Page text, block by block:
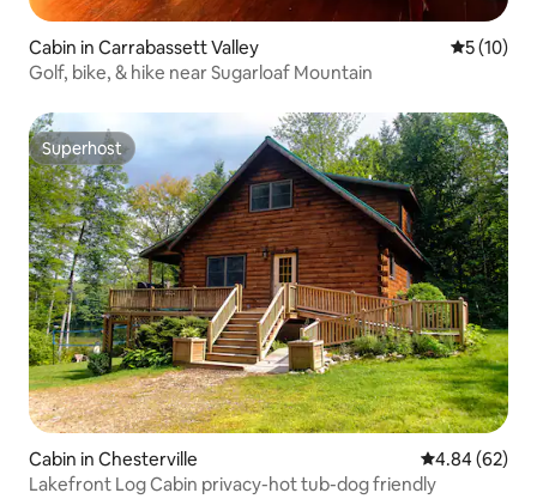
Cabin in Carrabassett Valley 5 out of 5
5 (10)
Golf, bike, & hike near Sugarloaf Mountain
Superhost
Superhost
Cabin in Chesterville 4.84 out of 5
4.84 (62)
Lakefront Log Cabin privacy-hot tub-dog friendly